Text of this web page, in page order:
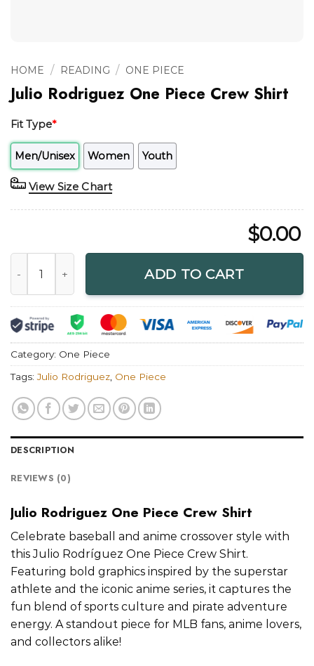
HOME / READING / ONE PIECE
Julio Rodriguez One Piece Crew Shirt
Fit Type*
Men/Unisex Women Youth
View Size Chart
$0.00
ADD TO CART
Category: One Piece
Tags:Julio Rodriguez One Piece
DESCRIPTION
REVIEWS (0)
Julio Rodriguez One Piece Crew Shirt
Celebrate baseball and anime crossover style with
this Julio Rodríguez One Piece Crew Shirt.
Featuring bold graphics inspired by the superstar
athlete and the iconic anime series, it captures the
fun blend of sports culture and pirate adventure
energy. A standout piece for MLB fans, anime lovers,
and collectors alike!